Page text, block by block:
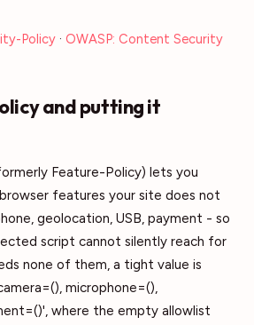
Policy · OWASP: Content Security
and putting it
Feature-Policy) lets you
features your site does not
geolocation, USB, payment - so
script cannot silently reach for
none of them, a tight value is
microphone=(),
where the empty allowlist